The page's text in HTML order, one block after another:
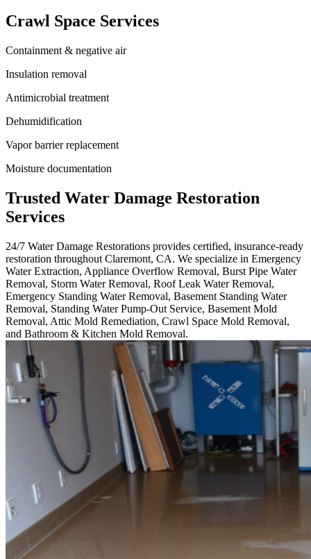
Crawl Space Services
Containment & negative air
Insulation removal
Antimicrobial treatment
Dehumidification
Vapor barrier replacement
Moisture documentation
Trusted Water Damage Restoration
Services
24/7 Water Damage Restorations provides certified, insurance-ready
restoration throughout Claremont, CA. We specialize in Emergency
Water Extraction, Appliance Overflow Removal, Burst Pipe Water
Removal, Storm Water Removal, Roof Leak Water Removal,
Emergency Standing Water Removal, Basement Standing Water
Removal, Standing Water Pump-Out Service, Basement Mold
Removal, Attic Mold Remediation, Crawl Space Mold Removal,
and Bathroom & Kitchen Mold Removal.